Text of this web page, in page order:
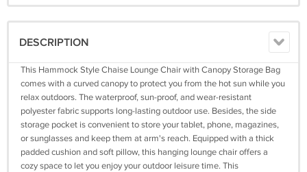
DESCRIPTION
This Hammock Style Chaise Lounge Chair with Canopy Storage Bag
comes with a curved canopy to protect you from the hot sun while you
relax outdoors. The waterproof, sun-proof, and wear-resistant
polyester fabric supports long-lasting outdoor use. Besides, the side
storage pocket is convenient to store your tablet, phone, magazines,
or sunglasses and keep them at arm's reach. Equipped with a thick
padded cushion and soft pillow, this hanging lounge chair offers a
cozy space to let you enjoy your outdoor leisure time. This